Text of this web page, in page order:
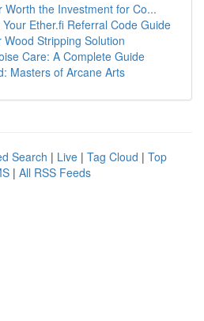
Worth the Investment for Co...
Ether.fi Referral Code Guide
Wood Stripping Solution
Care: A Complete Guide
Masters of Arcane Arts
Search | Live | Tag Cloud | Top
| All RSS Feeds